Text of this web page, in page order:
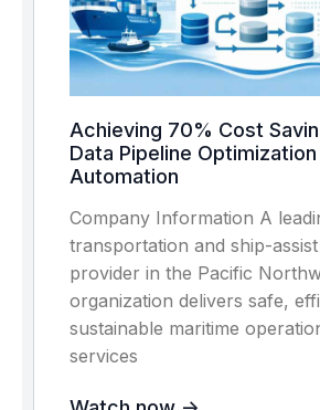
Achieving 70% Cost
Data Pipeline Optimization
Automation
Company Information A
transportation and ship-
provider in the Pacific
organization delivers safe,
sustainable maritime
services